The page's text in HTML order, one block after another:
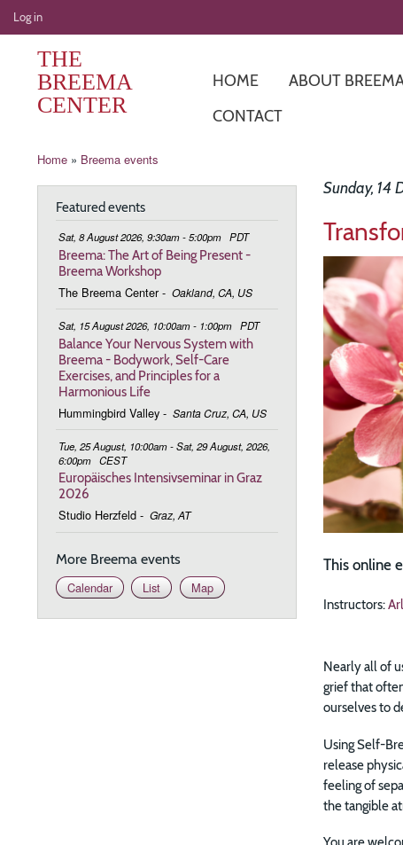
User
account
menu
Log in
THE
BREEMA
CENTER
HOME ABOUT
CONTACT
Breadcrumb
Home Breema events
Sunday, 14
Image
This online
Instructors:
Nearly all of
grief that
ourselves to
Using Self-
release
feeling of
the tangible
Featured events
Sat, 8 August 2026, 9:30am - 5:00pm PDT
Breema: The Art of Being Present -
Breema Workshop
The Breema Center - Oakland, CA, US
Sat, 15 August 2026, 10:00am - 1:00pm PDT
Balance Your Nervous System with
Breema - Bodywork, Self-Care
Exercises, and Principles for a
Harmonious Life
Hummingbird Valley - Santa Cruz, CA, US
Tue, 25 August, 10:00am - Sat, 29 August, 2026,
6:00pm CEST
Europäisches Intensivseminar in Graz
2026
Studio Herzfeld - Graz, AT
More Breema events
Calendar
List Map